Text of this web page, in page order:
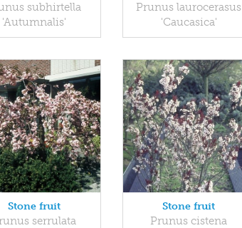
subhirtella
'Autumnalis'
Prunus laurocerasus
'Caucasica'
Stone fruit
serrulata
Stone fruit
Prunus cistena